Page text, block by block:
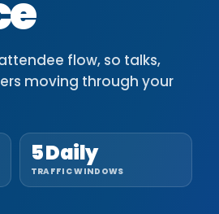
flow, so talks,
moving through your
5 Daily
TRAFFIC WINDOWS